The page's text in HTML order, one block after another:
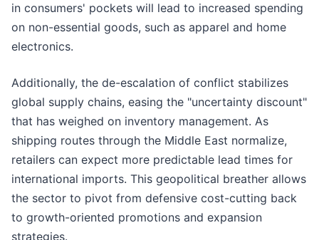
in consumers' pockets will lead to increased spending
on non-essential goods, such as apparel and home
electronics.
Additionally, the de-escalation of conflict stabilizes
global supply chains, easing the "uncertainty discount"
that has weighed on inventory management. As
shipping routes through the Middle East normalize,
retailers can expect more predictable lead times for
international imports. This geopolitical breather allows
the sector to pivot from defensive cost-cutting back
to growth-oriented promotions and expansion
strategies.